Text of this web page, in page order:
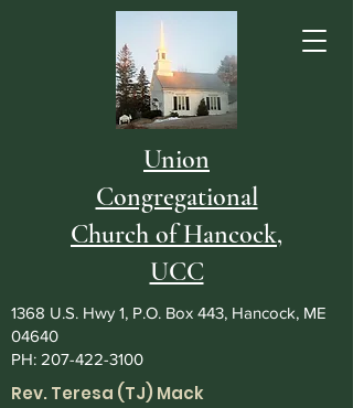
Union
Congregational
Church of Hancock,
UCC
1368 U.S. Hwy 1, P.O. Box 443, Hancock, ME
04640
PH: 207-422-3100
Rev. Teresa (TJ) Mack